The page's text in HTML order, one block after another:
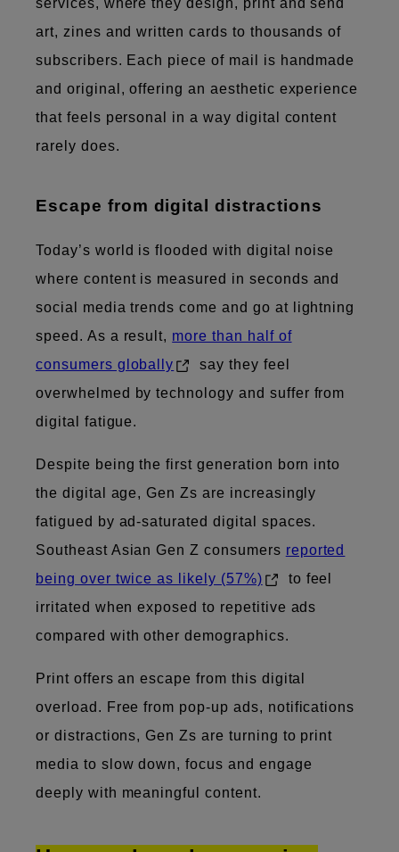
services, where they design, print and send
art, zines and written cards to thousands of
subscribers. Each piece of mail is handmade
and original, offering an aesthetic experience
that feels personal in a way digital content
rarely does.
Escape from digital distractions
Today’s world is flooded with digital noise
where content is measured in seconds and
social media trends come and go at lightning
speed. As a result, more than half of
consumers globally
say they feel
overwhelmed by technology and suffer from
digital fatigue.
Despite being the first generation born into
the digital age, Gen Zs are increasingly
fatigued by ad-saturated digital spaces.
Southeast Asian Gen Z consumers reported
being over twice as likely (57%)
to feel
irritated when exposed to repetitive ads
compared with other demographics.
Print offers an escape from this digital
overload. Free from pop-up ads, notifications
or distractions, Gen Zs are turning to print
media to slow down, focus and engage
deeply with meaningful content.